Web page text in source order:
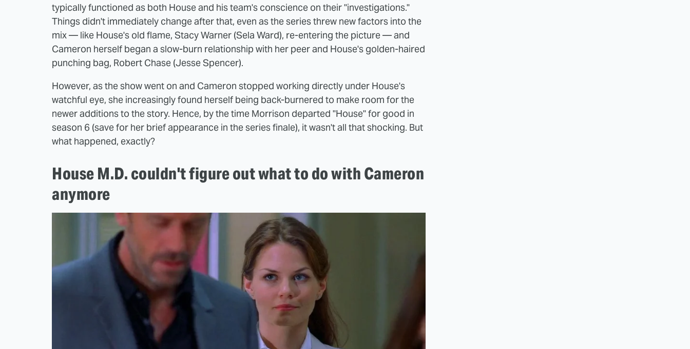
typically functioned as both House and his team's conscience on their "investigations."
Things didn't immediately change after that, even as the series threw new factors into the
mix — like House's old flame, Stacy Warner (Sela Ward), re-entering the picture — and
Cameron herself began a slow-burn relationship with her peer and House's golden-haired
punching bag, Robert Chase (Jesse Spencer).
However, as the show went on and Cameron stopped working directly under House's
watchful eye, she increasingly found herself being back-burnered to make room for the
newer additions to the story. Hence, by the time Morrison departed "House" for good in
season 6 (save for her brief appearance in the series finale), it wasn't all that shocking. But
what happened, exactly?
House M.D. couldn't figure out what to do with Cameron
anymore